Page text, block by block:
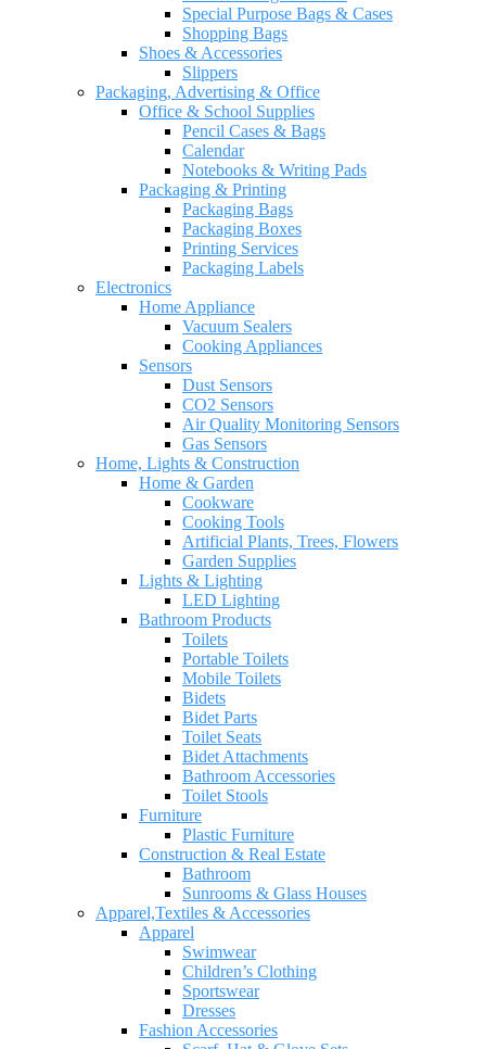
Special Purpose Bags & Cases
Shopping Bags
Shoes & Accessories
Slippers
Packaging, Advertising & Office
Office & School Supplies
Pencil Cases & Bags
Calendar
Notebooks & Writing Pads
Packaging & Printing
Packaging Bags
Packaging Boxes
Printing Services
Packaging Labels
Electronics
Home Appliance
Vacuum Sealers
Cooking Appliances
Sensors
Dust Sensors
CO2 Sensors
Air Quality Monitoring Sensors
Gas Sensors
Home, Lights & Construction
Home & Garden
Cookware
Cooking Tools
Artificial Plants, Trees, Flowers
Garden Supplies
Lights & Lighting
LED Lighting
Bathroom Products
Toilets
Portable Toilets
Mobile Toilets
Bidets
Bidet Parts
Toilet Seats
Bidet Attachments
Bathroom Accessories
Toilet Stools
Furniture
Plastic Furniture
Construction & Real Estate
Bathroom
Sunrooms & Glass Houses
Apparel,Textiles & Accessories
Apparel
Swimwear
Children’s Clothing
Sportswear
Dresses
Fashion Accessories